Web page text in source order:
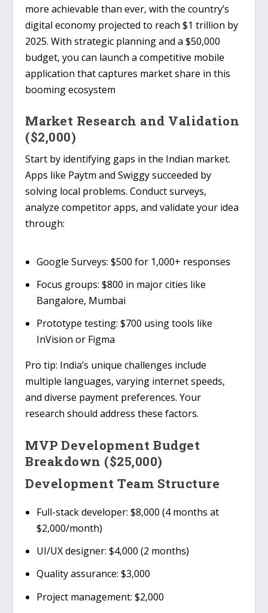
more achievable than ever, with the country’s
digital economy projected to reach$1 trillion by
2025. With strategic planning and a $50,000
budget, you can launch a competitive mobile
application that captures market share in this
booming ecosystem
Market Research and Validation
($2,000)
Start by identifying gaps in the Indian market.
Apps like Paytm andSwiggysucceeded by
solving local problems. Conduct surveys,
analyze competitor apps, and validate your idea
through:
Google Surveys: $500 for 1,000+ responses
Focus groups: $800 in major cities like
Bangalore, Mumbai
Prototype testing: $700 using tools like
InVision or Figma
Pro tip: India’s unique challenges include
multiple languages, varying internet speeds,
and diverse payment preferences. Your
research should address these factors.
MVP Development Budget
Breakdown ($25,000)
Development Team Structure
Full-stack developer: $8,000 (4 months at
$2,000/month)
UI/UX designer: $4,000 (2 months)
Quality assurance: $3,000
Project management: $2,000